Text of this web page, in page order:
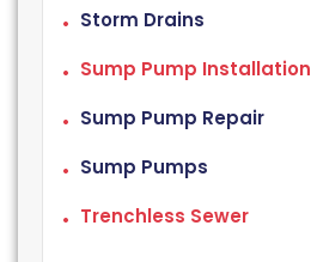
Storm Drains
Sump Pump Installation
Sump Pump Repair
Sump Pumps
Trenchless Sewer